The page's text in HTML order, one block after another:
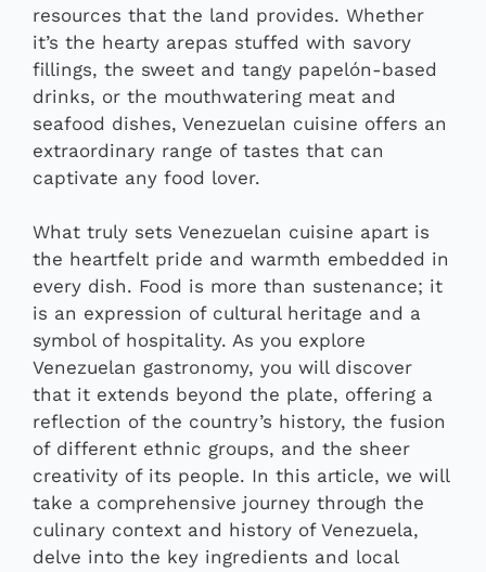
resources that the land provides. Whether
it’s the hearty arepas stuffed with savory
fillings, the sweet and tangy papelón-based
drinks, or the mouthwatering meat and
seafood dishes, Venezuelan cuisine offers an
extraordinary range of tastes that can
captivate any food lover.
What truly sets Venezuelan cuisine apart is
the heartfelt pride and warmth embedded in
every dish. Food is more than sustenance; it
is an expression of cultural heritage and a
symbol of hospitality. As you explore
Venezuelan gastronomy, you will discover
that it extends beyond the plate, offering a
reflection of the country’s history, the fusion
of different ethnic groups, and the sheer
creativity of its people. In this article, we will
take a comprehensive journey through the
culinary context and history of Venezuela,
delve into the key ingredients and local